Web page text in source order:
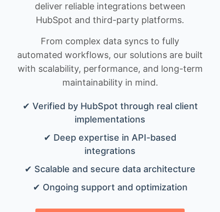
deliver reliable integrations between
HubSpot and third-party platforms.
From complex data syncs to fully
automated workflows, our solutions are built
with scalability, performance, and long-term
maintainability in mind.
✔ Verified by HubSpot through real client
implementations
✔ Deep expertise in API-based
integrations
✔ Scalable and secure data architecture
✔ Ongoing support and optimization